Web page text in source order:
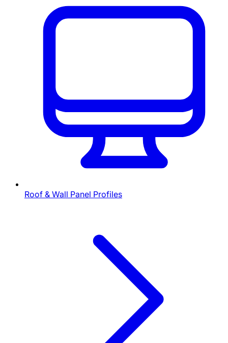
Roof & Wall Panel Profiles